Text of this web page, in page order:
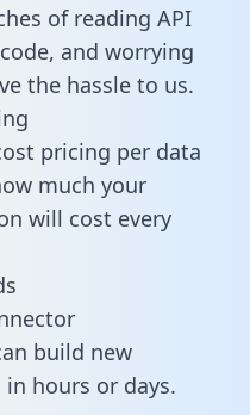
of reading API
and worrying
the hassle to us.
pricing per data
much your
will cost every
build new
hours or days.